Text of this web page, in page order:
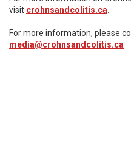
visit crohnsandcolitis.ca.
For more information, please
media@crohnsandcolitis.ca